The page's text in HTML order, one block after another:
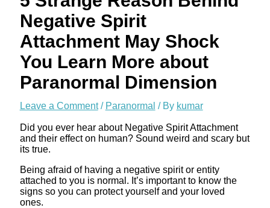
Negative Spirit
Attachment May Shock
You Learn More about
Paranormal Dimension
Leave a Comment / Paranormal / By kumar
Did you ever hear about Negative Spirit Attachment
and their effect on human? Sound weird and scary but
its true.
Being afraid of having a negative spirit or entity
attached to you is normal. It’s important to know the
signs so you can protect yourself and your loved
ones.